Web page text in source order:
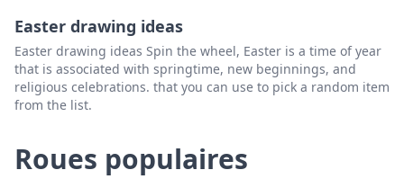
Easter drawing ideas
Easter drawing ideas Spin the wheel, Easter is a time of year
that is associated with springtime, new beginnings, and
religious celebrations. that you can use to pick a random item
from the list.
Roues populaires